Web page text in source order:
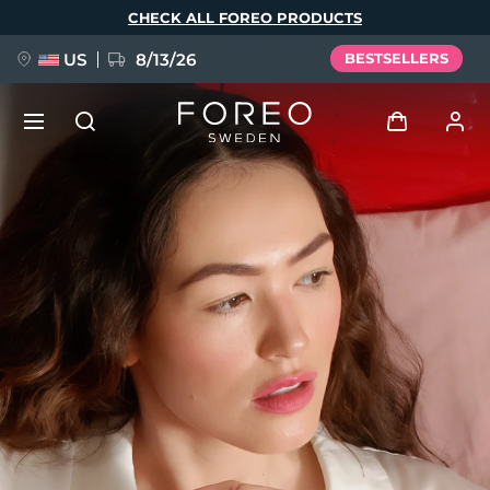
CHECK ALL FOREO PRODUCTS
US 8/13/26 BESTSELLERS
Log in
User profile
My devices
My orders
My addresses
My subscriptions
FAQ™ Pure Beauty-Tech Elixir
BREAKING NEWS
issa™ Teeth Whitening Set
Language
English Deutsch
Español
Français
Português
Polski
Svenska
Русский
Türkçe
简体中文 繁體中文